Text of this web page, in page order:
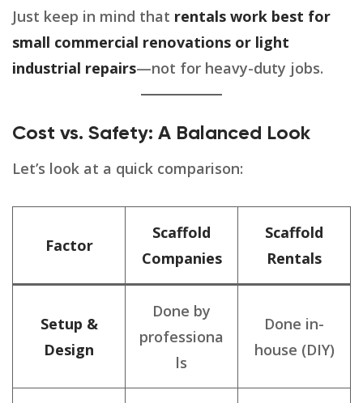
Just keep in mind that rentals work best for
small commercial renovations or light
industrial repairs—not for heavy-duty jobs.
Cost vs. Safety: A Balanced Look
Let’s look at a quick comparison:
Factor
Scaffold
Companies
Scaffold
Rentals
Setup &
Design
Done by
professiona
ls
Done in-
house (DIY)